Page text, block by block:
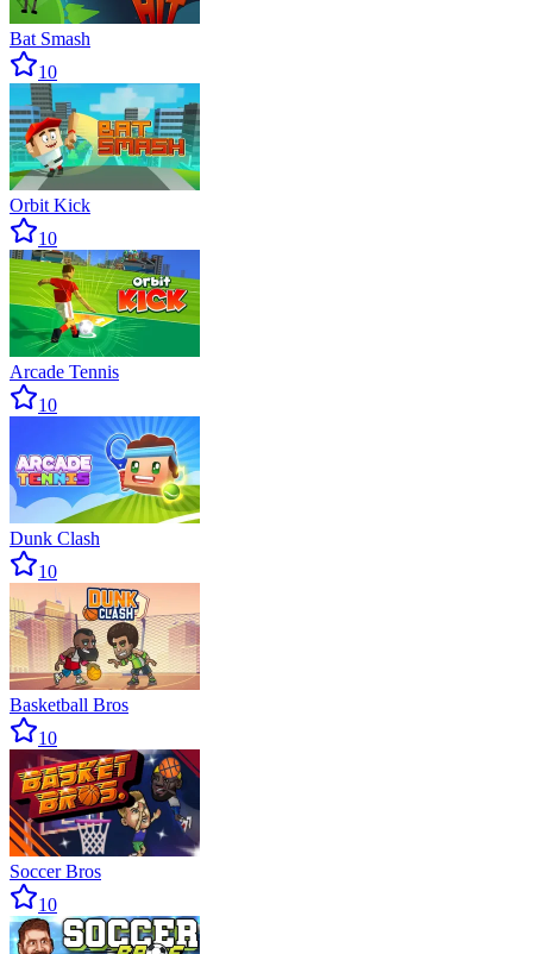
Bat Smash
10
Orbit Kick
10
Arcade Tennis
10
Dunk Clash
10
Basketball Bros
10
Soccer Bros
10